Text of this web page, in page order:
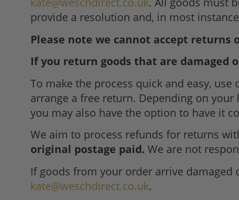
provide a resolution and, in most
Please note we cannot accept returns
If you return goods that are damaged
To make the process quick and easy, use
arrange a free return. Depending on
you may also have the option to have it
We aim to process refunds for returns
original postage paid. We are not
If goods from your order arrive damaged
kate@weschdirect.co.uk.